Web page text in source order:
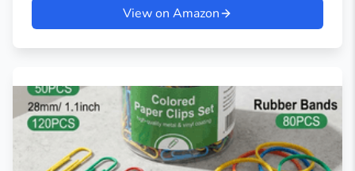
View on Amazon